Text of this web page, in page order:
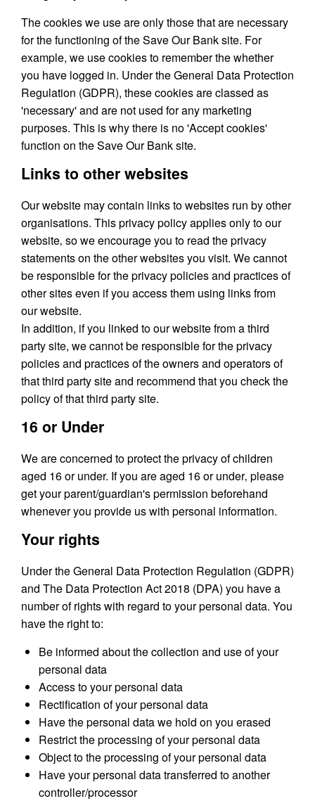
The cookies we use are only those that are necessary
for the functioning of the Save Our Bank site. For
example, we use cookies to remember the whether
you have logged in. Under the General Data Protection
Regulation (GDPR), these cookies are classed as
'necessary' and are not used for any marketing
purposes. This is why there is no 'Accept cookies'
function on the Save Our Bank site.
Links to other websites
Our website may contain links to websites run by other
organisations. This privacy policy applies only to our
website‚ so we encourage you to read the privacy
statements on the other websites you visit. We cannot
be responsible for the privacy policies and practices of
other sites even if you access them using links from
our website.
In addition, if you linked to our website from a third
party site, we cannot be responsible for the privacy
policies and practices of the owners and operators of
that third party site and recommend that you check the
policy of that third party site.
16 or Under
We are concerned to protect the privacy of children
aged 16 or under. If you are aged 16 or under‚ please
get your parent/guardian's permission beforehand
whenever you provide us with personal information.
Your rights
Under the General Data Protection Regulation (GDPR)
and The Data Protection Act 2018 (DPA) you have a
number of rights with regard to your personal data. You
have the right to:
Be informed about the collection and use of your
personal data
Access to your personal data
Rectification of your personal data
Have the personal data we hold on you erased
Restrict the processing of your personal data
Object to the processing of your personal data
Have your personal data transferred to another
controller/processor